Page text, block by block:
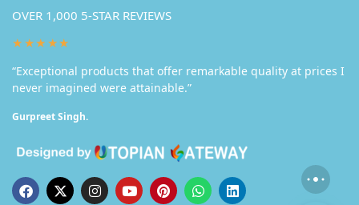
OVER 1,000 5-STAR REVIEWS
★★★★★
“Exceptional products that offer remarkable quality at prices I
never imagined were attainable.”
Gurpreet Singh.
Someone in Delhi purchased a